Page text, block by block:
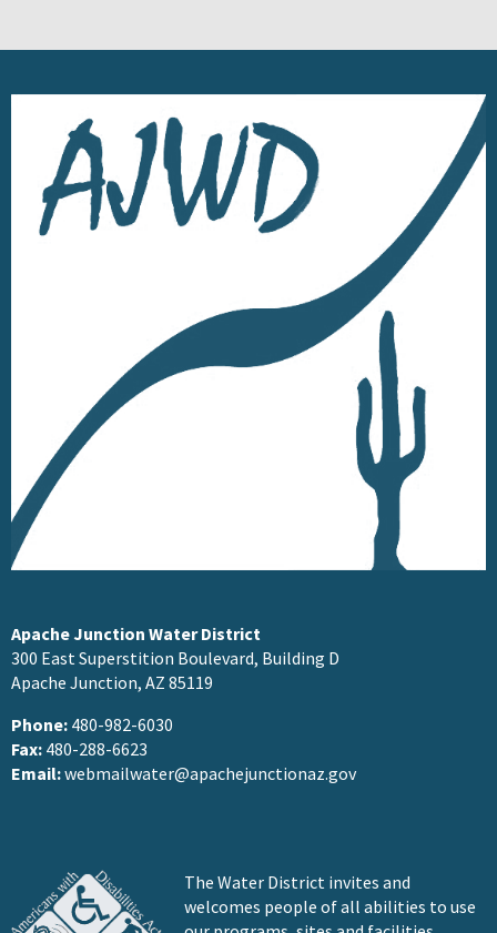
Apache Junction Water District
300 East Superstition Boulevard, Building D
Apache Junction, AZ 85119
Phone: 480-982-6030
Fax: 480-288-6623
Email:webmailwater@apachejunctionaz.gov
The Water District invites and
welcomes people of all abilities to use